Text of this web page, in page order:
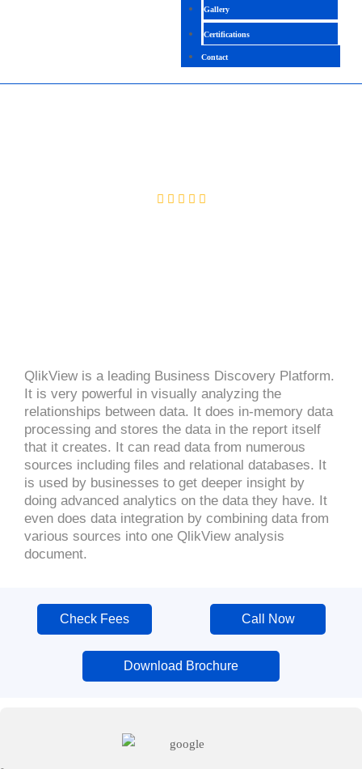
Gallery
Certifications
Contact
QlikView is a leading Business Discovery Platform.
It is very powerful in visually analyzing the
relationships between data. It does in-memory data
processing and stores the data in the report itself
that it creates. It can read data from numerous
sources including files and relational databases. It
is used by businesses to get deeper insight by
doing advanced analytics on the data they have. It
even does data integration by combining data from
various sources into one QlikView analysis
document.
Check Fees Call Now
Download Brochure